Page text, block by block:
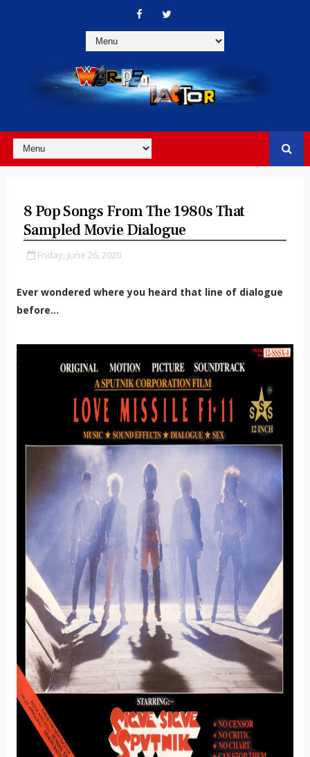
8 Pop Songs From The 1980s That
Sampled Movie Dialogue
Friday, June 26, 2020
Ever wondered where you heard that line of dialogue
before...